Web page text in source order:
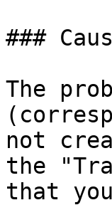
###
The
not
the
that